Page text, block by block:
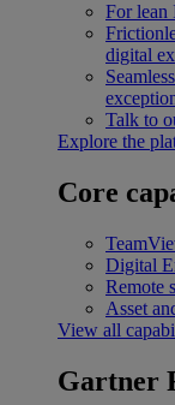
For lean
digital
Talk to
Explore the
Core
Digital
Remote
Asset
View all
Gartner